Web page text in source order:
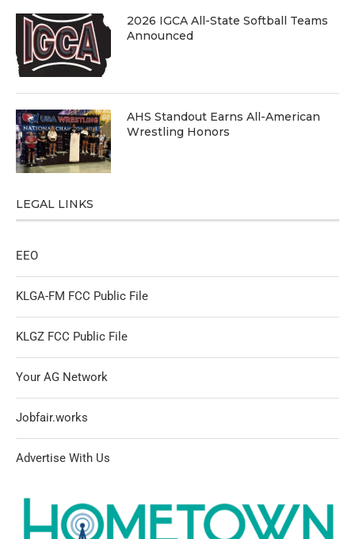
2026 IGCA All-State Softball Teams
Announced
AHS Standout Earns All-American
Wrestling Honors
LEGAL LINKS
EEO
KLGA-FM FCC Public File
KLGZ FCC Public File
Your AG Network
Jobfair.works
Advertise With Us